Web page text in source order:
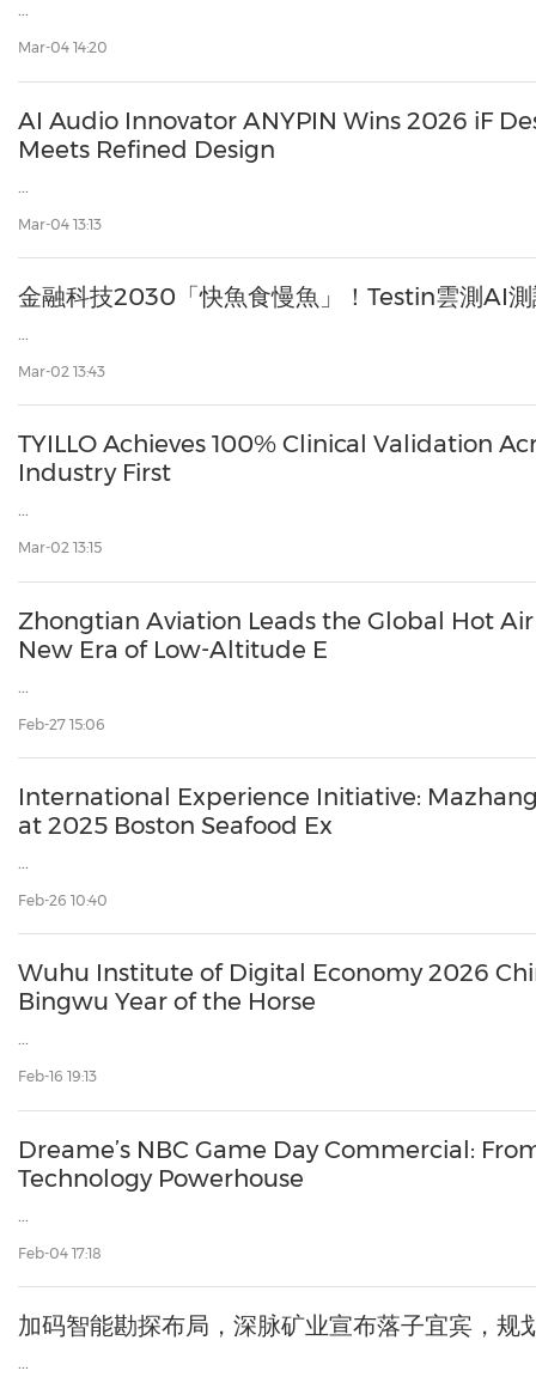
...
Mar-04 14:20
AI Audio Innovator ANYPIN Wins 2026 iF
Meets Refined Design
Mar-04 13:13
金融科技2030「快魚食慢魚」！Testin雲測AI
...
Mar-02 13:43
TYILLO Achieves 100% Clinical Validation
Industry First
...
Mar-02 13:15
Zhongtian Aviation Leads the Global Hot
New Era of Low-Altitude E
...
Feb-27 15:06
International Experience Initiative:
at 2025 Boston Seafood Ex
...
Feb-26 10:40
Wuhu Institute of Digital Economy 2026
Bingwu Year of the Horse
...
Feb-16 19:13
Dreame’s NBC Game Day Commercial:
Technology Powerhouse
...
Feb-04 17:18
加码智能勘探布局，深脉矿业宣布落子宜宾，规
...